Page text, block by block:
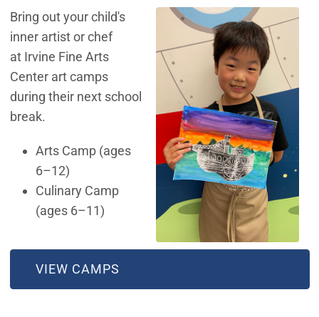
Bring out your child's
inner artist or chef
at Irvine Fine Arts
Center art camps
during their next school
break.
Arts Camp (ages
6–12)
Culinary Camp
(ages 6–11)
VIEW CAMPS
(OPEN IN NEW WINDOW)